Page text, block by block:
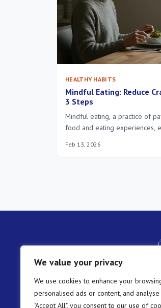
We value your privacy
We use cookies to enhance your
personalised ads or content, and
"Accept All", you consent to our use of
HEALTHY HABITS
Mindful Eating: Reduce
3 Steps
Mindful eating, a practice of
food and eating experiences,
healthier relationship with
Feb 13, 2026